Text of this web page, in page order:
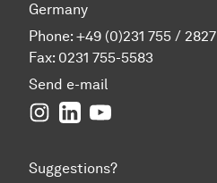
Germany
Phone: +49 (0)231 755 / 2827
Fax: 0231 755-5583
Send e-mail
Instagram
LinkedInYouTube
Suggestions?